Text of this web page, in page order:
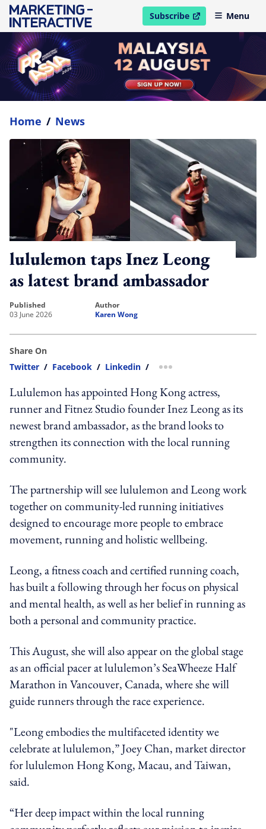
Subscribe
open in new windowMenu
Home / News
lululemon taps Inez Leong
as latest brand ambassador
published
03 June 2026
author
Karen Wong
Share On
Twitter / Facebook / Linkedin / more sharing option
Lululemon has appointed Hong Kong actress,
runner and Fitnez Studio founder Inez Leong as its
newest brand ambassador, as the brand looks to
strengthen its connection with the local running
community.
The partnership will see lululemon and Leong work
together on community-led running initiatives
designed to encourage more people to embrace
movement, running and holistic wellbeing.
Leong, a fitness coach and certified running coach,
has built a following through her focus on physical
and mental health, as well as her belief in running as
both a personal and community practice.
This August, she will also appear on the global stage
as an official pacer at lululemon’s SeaWheeze Half
Marathon in Vancouver, Canada, where she will
guide runners through the race experience.
"Leong embodies the multifaceted identity we
celebrate at lululemon,” Joey Chan, market director
for lululemon Hong Kong, Macau, and Taiwan,
said.
“Her deep impact within the local running